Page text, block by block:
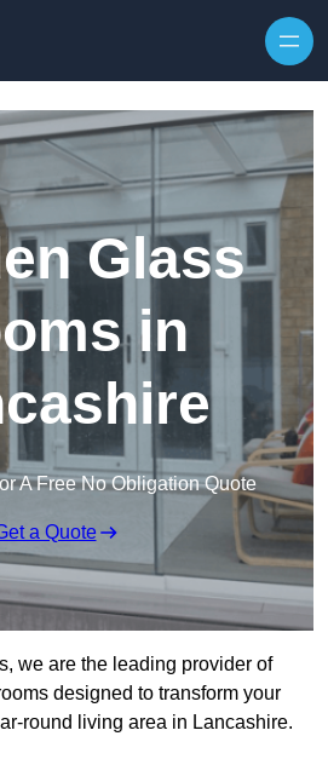
Glass
in
A Free No Obligation Quote
a Quote
we are the leading provider of
designed to transform your
round living area in Lancashire.